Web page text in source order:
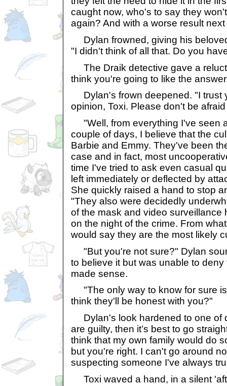
caught now, who's to say they
again? And with a worse result
Dylan frowned, giving his
"I didn't think of all that. Do you
The Draik detective gave a
think you're going to like the
Dylan's frown deepened. "I trust
opinion, Toxi. Please don't be
"Well, from everything I've seen
couple of days, I believe that the
Barbie and Emmy. They've been
case and in fact, most
time I've tried to ask even casual
left immediately or deflected by
She quickly raised a hand to stop
"They also were decidedly
of the mask and video surveillance
on the night of the crime. From
would say they are the most likely
"But you're not sure?" Dylan
to believe it but was unable to deny
made sense.
"The only way to know for sure
think they'll be honest with you?"
Dylan's look hardened to one of
are guilty, then it’s best to go
think that my own family would do
but you're right. I can't go around
suspecting someone I've always
Toxi waved a hand, in a silent